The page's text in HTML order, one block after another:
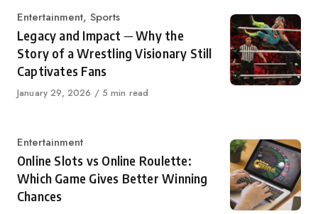
Category
Entertainment, Sports
Legacy and Impact ─ Why the
Story of a Wrestling Visionary Still
Captivates Fans
Published
January 29, 2026 5 min read
Category
Entertainment
Online Slots vs Online Roulette:
Which Game Gives Better Winning
Chances